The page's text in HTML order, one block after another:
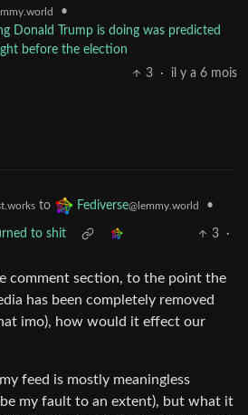
•
Donald Trump is doing was predicted
before the election
3
· il y a 6 mois
to Fediverse@lemmy.world •
to shit 3
·
comment section, to the point the
has been completely removed
imo), how would it effect our
feed is mostly meaningless
my fault to an extent), but what it